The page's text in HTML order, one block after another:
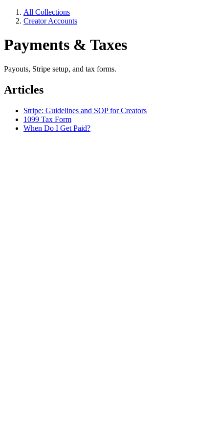
All Collections
Creator Accounts
Payments & Taxes
Payouts, Stripe setup, and tax forms.
Articles
Stripe: Guidelines and SOP for Creators
1099 Tax Form
When Do I Get Paid?